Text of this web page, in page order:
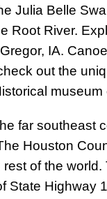
Julia Belle
Root River.
IA.
out the
far southeast
Houston
of the
Highway